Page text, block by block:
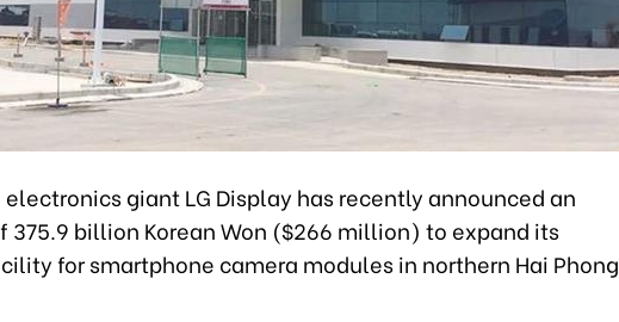
electronics giant LG Display has recently announced an
375.9 billion Korean Won ($266 million) to expand its
for smartphone camera modules in northern Hai Phong